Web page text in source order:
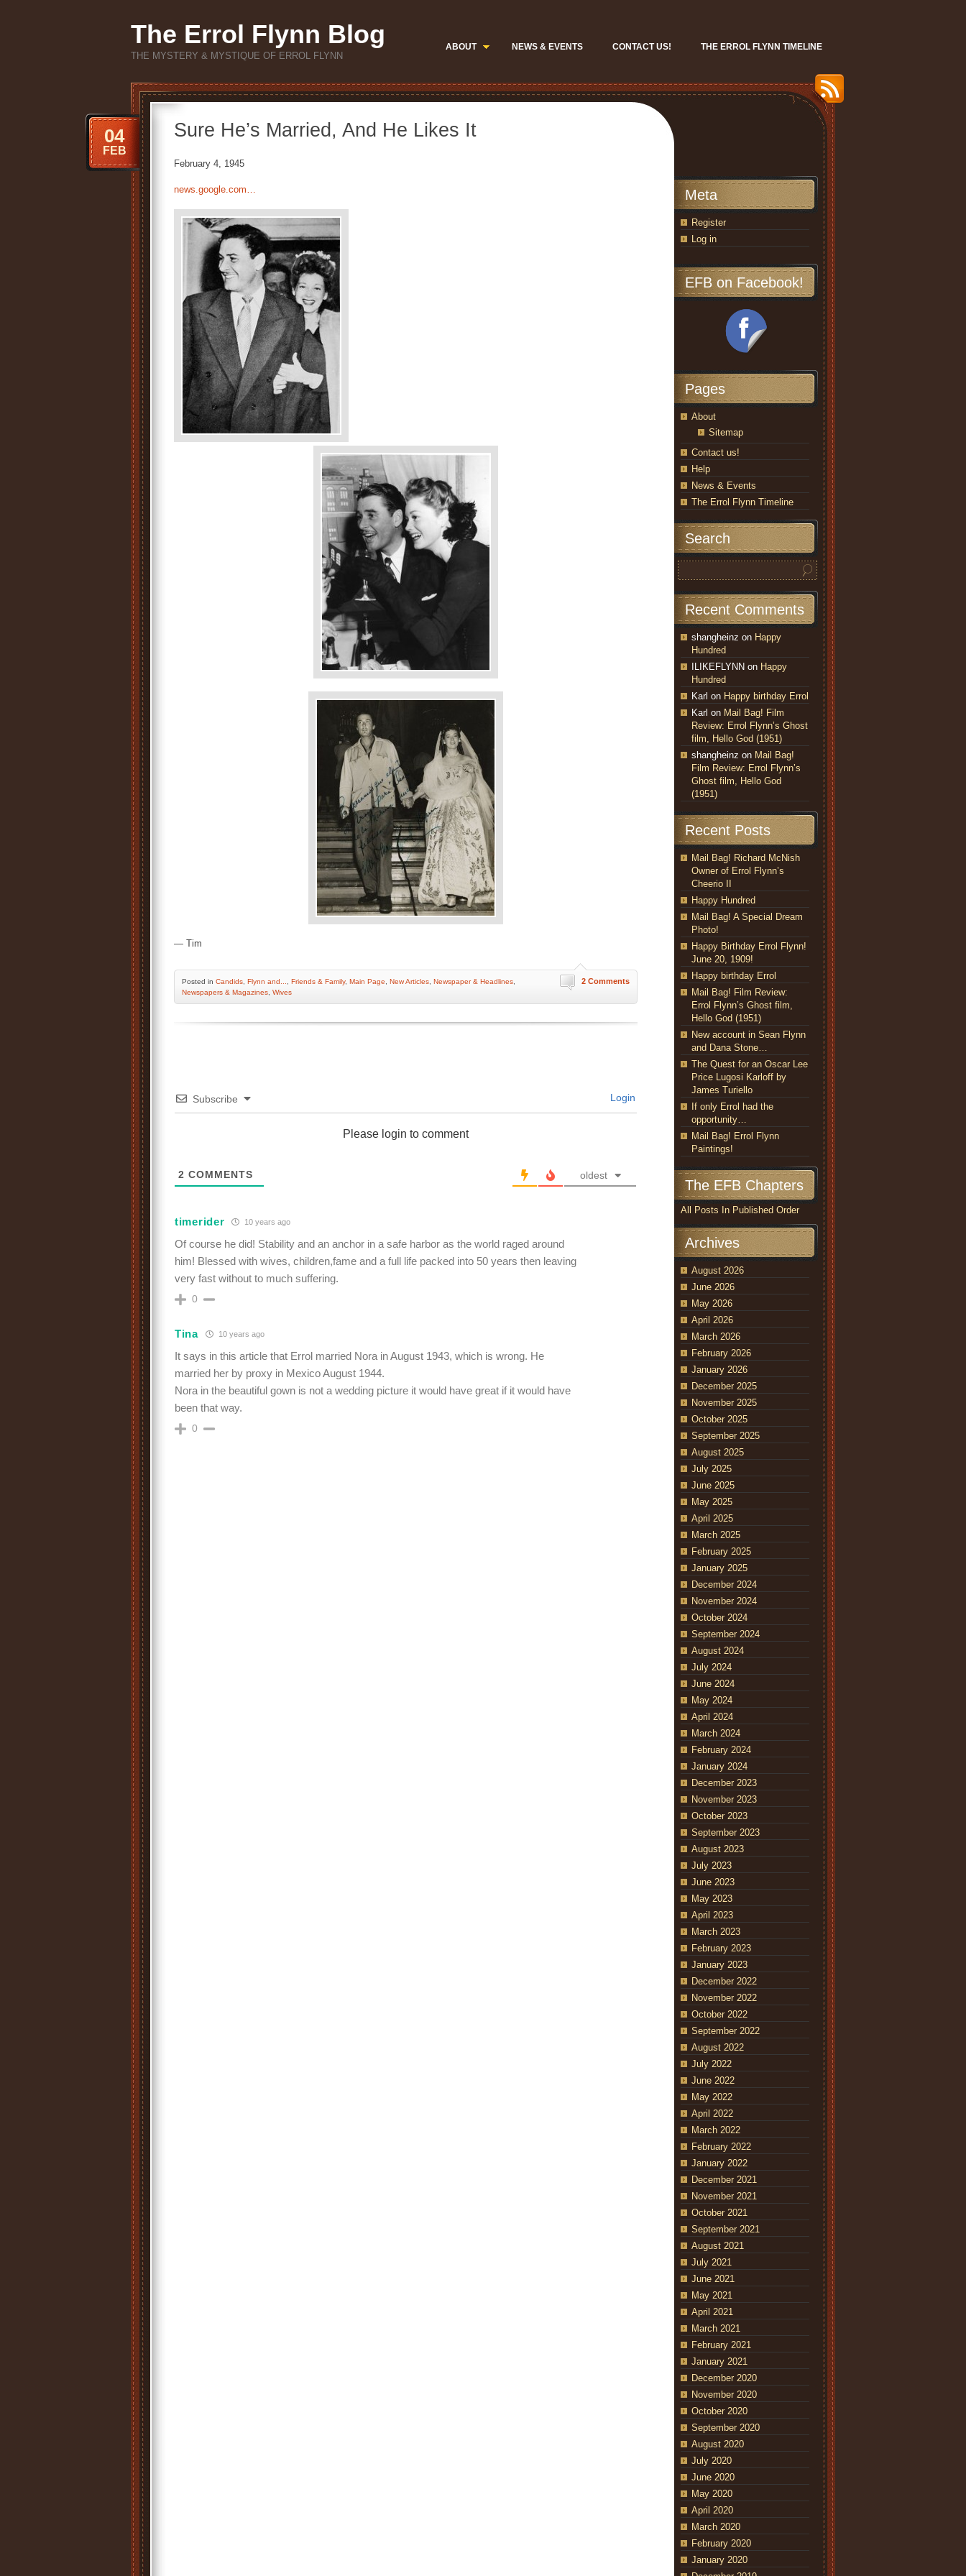
The Errol Flynn Blog
THE MYSTERY & MYSTIQUE OF ERROL FLYNN
ABOUT NEWS & EVENTS CONTACT US! THE ERROL FLYNN TIMELINE
Sure He’s Married, And He Likes It
04
FEB
February 4, 1945
news.google.com…
— Tim
2 Comments
Posted in Candids Flynn and... Friends & Family, Main Page New Articles Newspaper & Headlines
Newspapers & Magazines Wives
Subscribe Login
Please login to comment
2 COMMENTS oldest
timerider 10 years ago
Of course he did! Stability and an anchor in a safe harbor as the world raged around
him! Blessed with wives, children,fame and a full life packed into 50 years then leaving
very fast without to much suffering.
0
Tina 10 years ago
It says in this article that Errol married Nora in August 1943, which is wrong. He
married her by proxy in Mexico August 1944.
Nora in the beautiful gown is not a wedding picture it would have great if it would have
been that way.
0
Meta
Register
Log in
EFB on Facebook!
Pages
About
Sitemap
Contact us!
Help
News & Events
The Errol Flynn Timeline
Search
Recent Comments
shangheinz on Happy
Hundred
ILIKEFLYNN on Happy
Hundred
Karl on Happy birthday Errol
Karl on Mail Bag! Film
Review: Errol Flynn’s Ghost
film, Hello God (1951)
shangheinz on Mail Bag!
Film Review: Errol Flynn’s
Ghost film, Hello God
(1951)
Recent Posts
Mail Bag! Richard McNish
Owner of Errol Flynn’s
Cheerio II
Happy Hundred
Mail Bag! A Special Dream
Photo!
Happy Birthday Errol Flynn!
June 20, 1909!
Happy birthday Errol
Mail Bag! Film Review:
Errol Flynn’s Ghost film,
Hello God (1951)
New account in Sean Flynn
and Dana Stone…
The Quest for an Oscar Lee
Price Lugosi Karloff by
James Turiello
If only Errol had the
opportunity…
Mail Bag! Errol Flynn
Paintings!
The EFB Chapters
All Posts In Published Order
Archives
August 2026
June 2026
May 2026
April 2026
March 2026
February 2026
January 2026
December 2025
November 2025
October 2025
September 2025
August 2025
July 2025
June 2025
May 2025
April 2025
March 2025
February 2025
January 2025
December 2024
November 2024
October 2024
September 2024
August 2024
July 2024
June 2024
May 2024
April 2024
March 2024
February 2024
January 2024
December 2023
November 2023
October 2023
September 2023
August 2023
July 2023
June 2023
May 2023
April 2023
March 2023
February 2023
January 2023
December 2022
November 2022
October 2022
September 2022
August 2022
July 2022
June 2022
May 2022
April 2022
March 2022
February 2022
January 2022
December 2021
November 2021
October 2021
September 2021
August 2021
July 2021
June 2021
May 2021
April 2021
March 2021
February 2021
January 2021
December 2020
November 2020
October 2020
September 2020
August 2020
July 2020
June 2020
May 2020
April 2020
March 2020
February 2020
January 2020